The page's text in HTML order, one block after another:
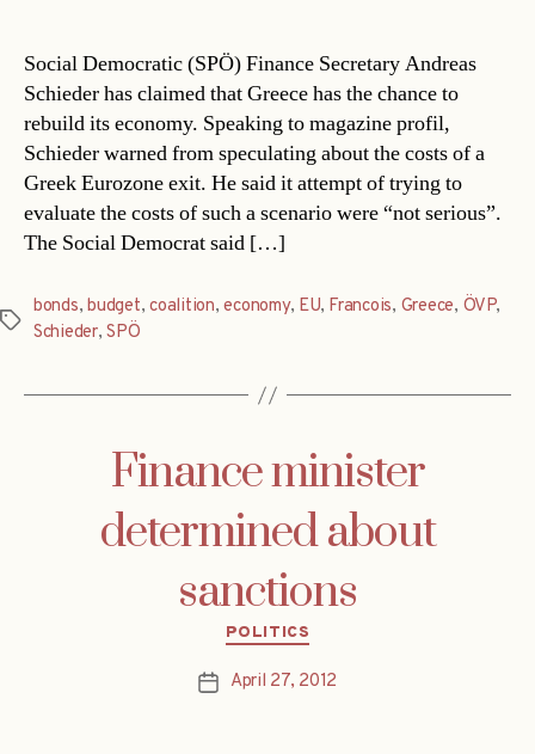
Social Democratic (SPÖ) Finance Secretary Andreas
Schieder has claimed that Greece has the chance to
rebuild its economy. Speaking to magazine profil,
Schieder warned from speculating about the costs of a
Greek Eurozone exit. He said it attempt of trying to
evaluate the costs of such a scenario were “not serious”.
The Social Democrat said […]
Tags
bonds,budget,coalition,economy, EU, Francois, Greece, ÖVP,
Schieder,SPÖ
Finance minister
determined about
sanctions
Categories
POLITICS
PostApril 27, 2012